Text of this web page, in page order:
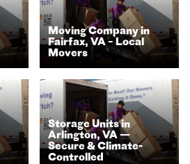
Moving Company in
Fairfax, VA – Local
Movers
Storage Units in
Arlington, VA —
Secure & Climate-
Controlled